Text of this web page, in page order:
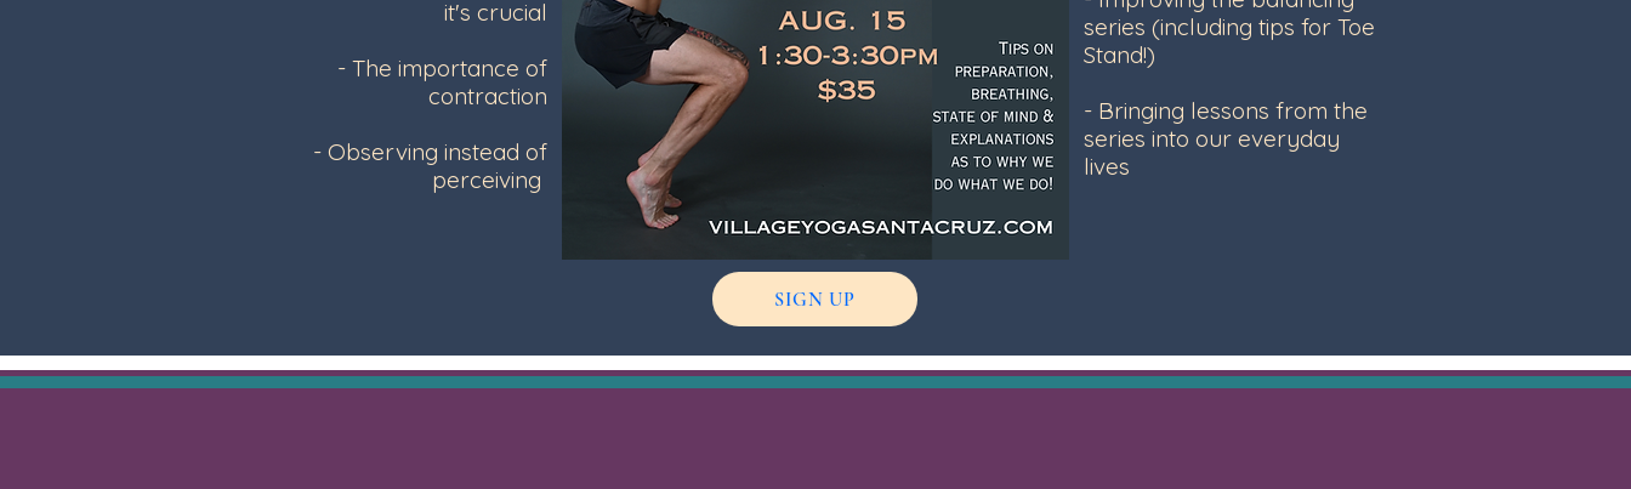
it's crucial
- The importance of
contraction
- Observing instead of
perceiving
series (including tips for Toe
Stand!)
- Bringing lessons from the
series into our everyday
lives
SIGN UP